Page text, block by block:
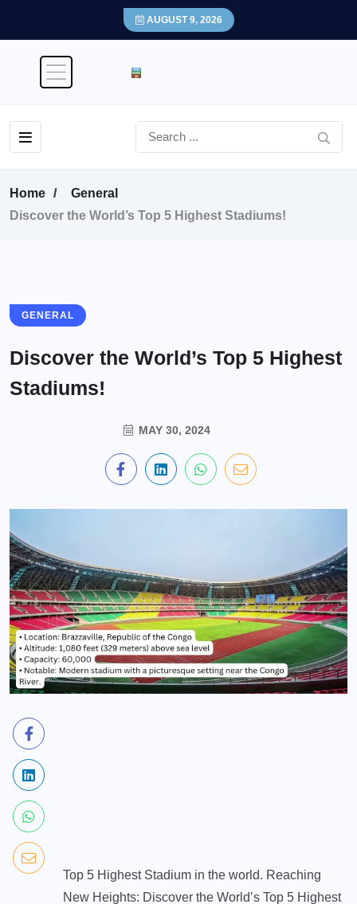
AUGUST 9, 2026
Home
General
Discover the World’s Top 5 Highest Stadiums!
GENERAL
Discover the World’s Top 5 Highest
Stadiums!
MAY 30, 2024
Top 5 Highest Stadium in the world. Reaching
New Heights: Discover the World’s Top 5 Highest